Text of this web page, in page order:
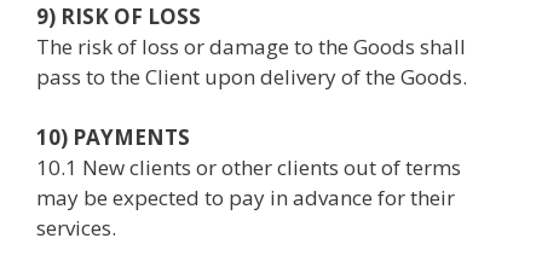
9) RISK OF LOSS
The risk of loss or damage to the Goods shall
pass to the Client upon delivery of the Goods.
10) PAYMENTS
10.1 New clients or other clients out of terms
may be expected to pay in advance for their
services.